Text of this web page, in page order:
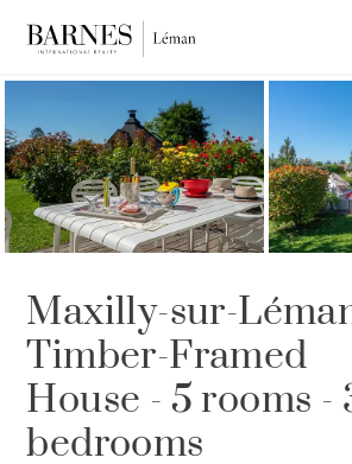
SOLE AGENCY SOLD
Maxilly-sur-
Timber-Framed
House - 5 rooms -
bedrooms